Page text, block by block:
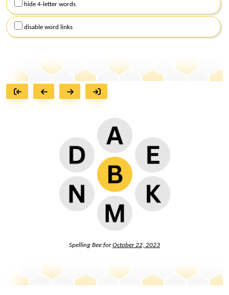
hide 4-letter words
disable word links
Spelling Bee forOctober 22, 2023